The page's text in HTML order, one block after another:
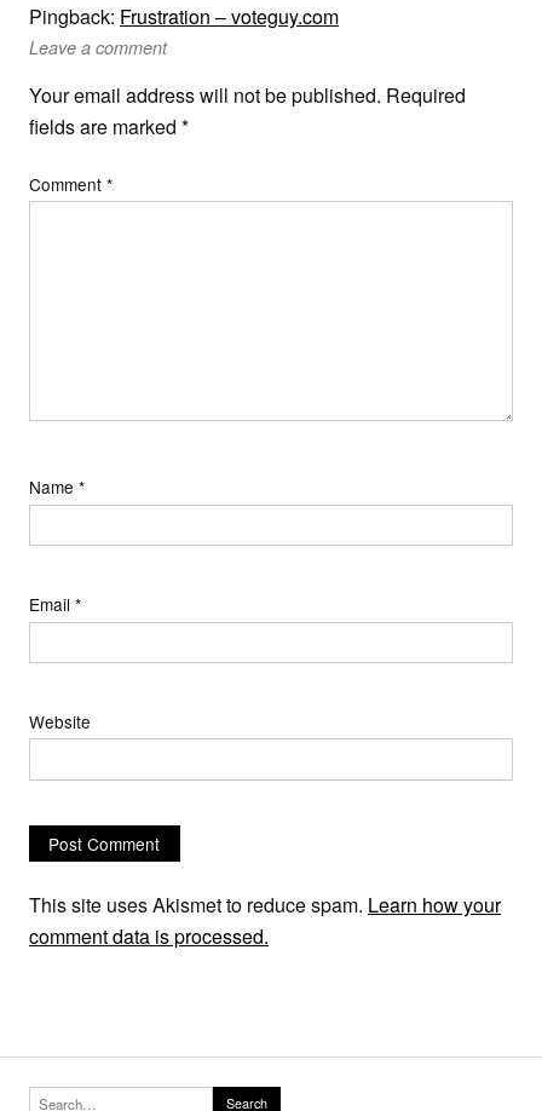
Pingback: Frustration – voteguy.com
Leave a comment
Your email address will not be published. Required
fields are marked *
Comment *
Name *
Email *
Website
This site uses Akismet to reduce spam. Learn how your
comment data is processed.
Search for: Search